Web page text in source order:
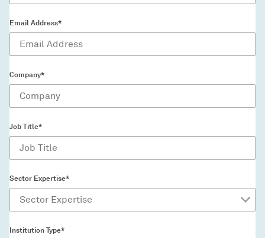
Email Address*
Company*
Job Title*
Sector Expertise*
Institution Type*